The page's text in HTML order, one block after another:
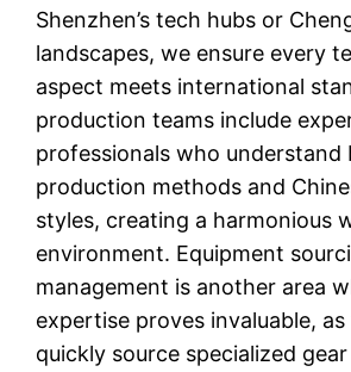
Shenzhen’s tech hubs or
landscapes, we ensure every
aspect meets international
production teams include
professionals who understand
production methods and
styles, creating a harmonious
environment. Equipment
management is another area
expertise proves invaluable, as
quickly source specialized